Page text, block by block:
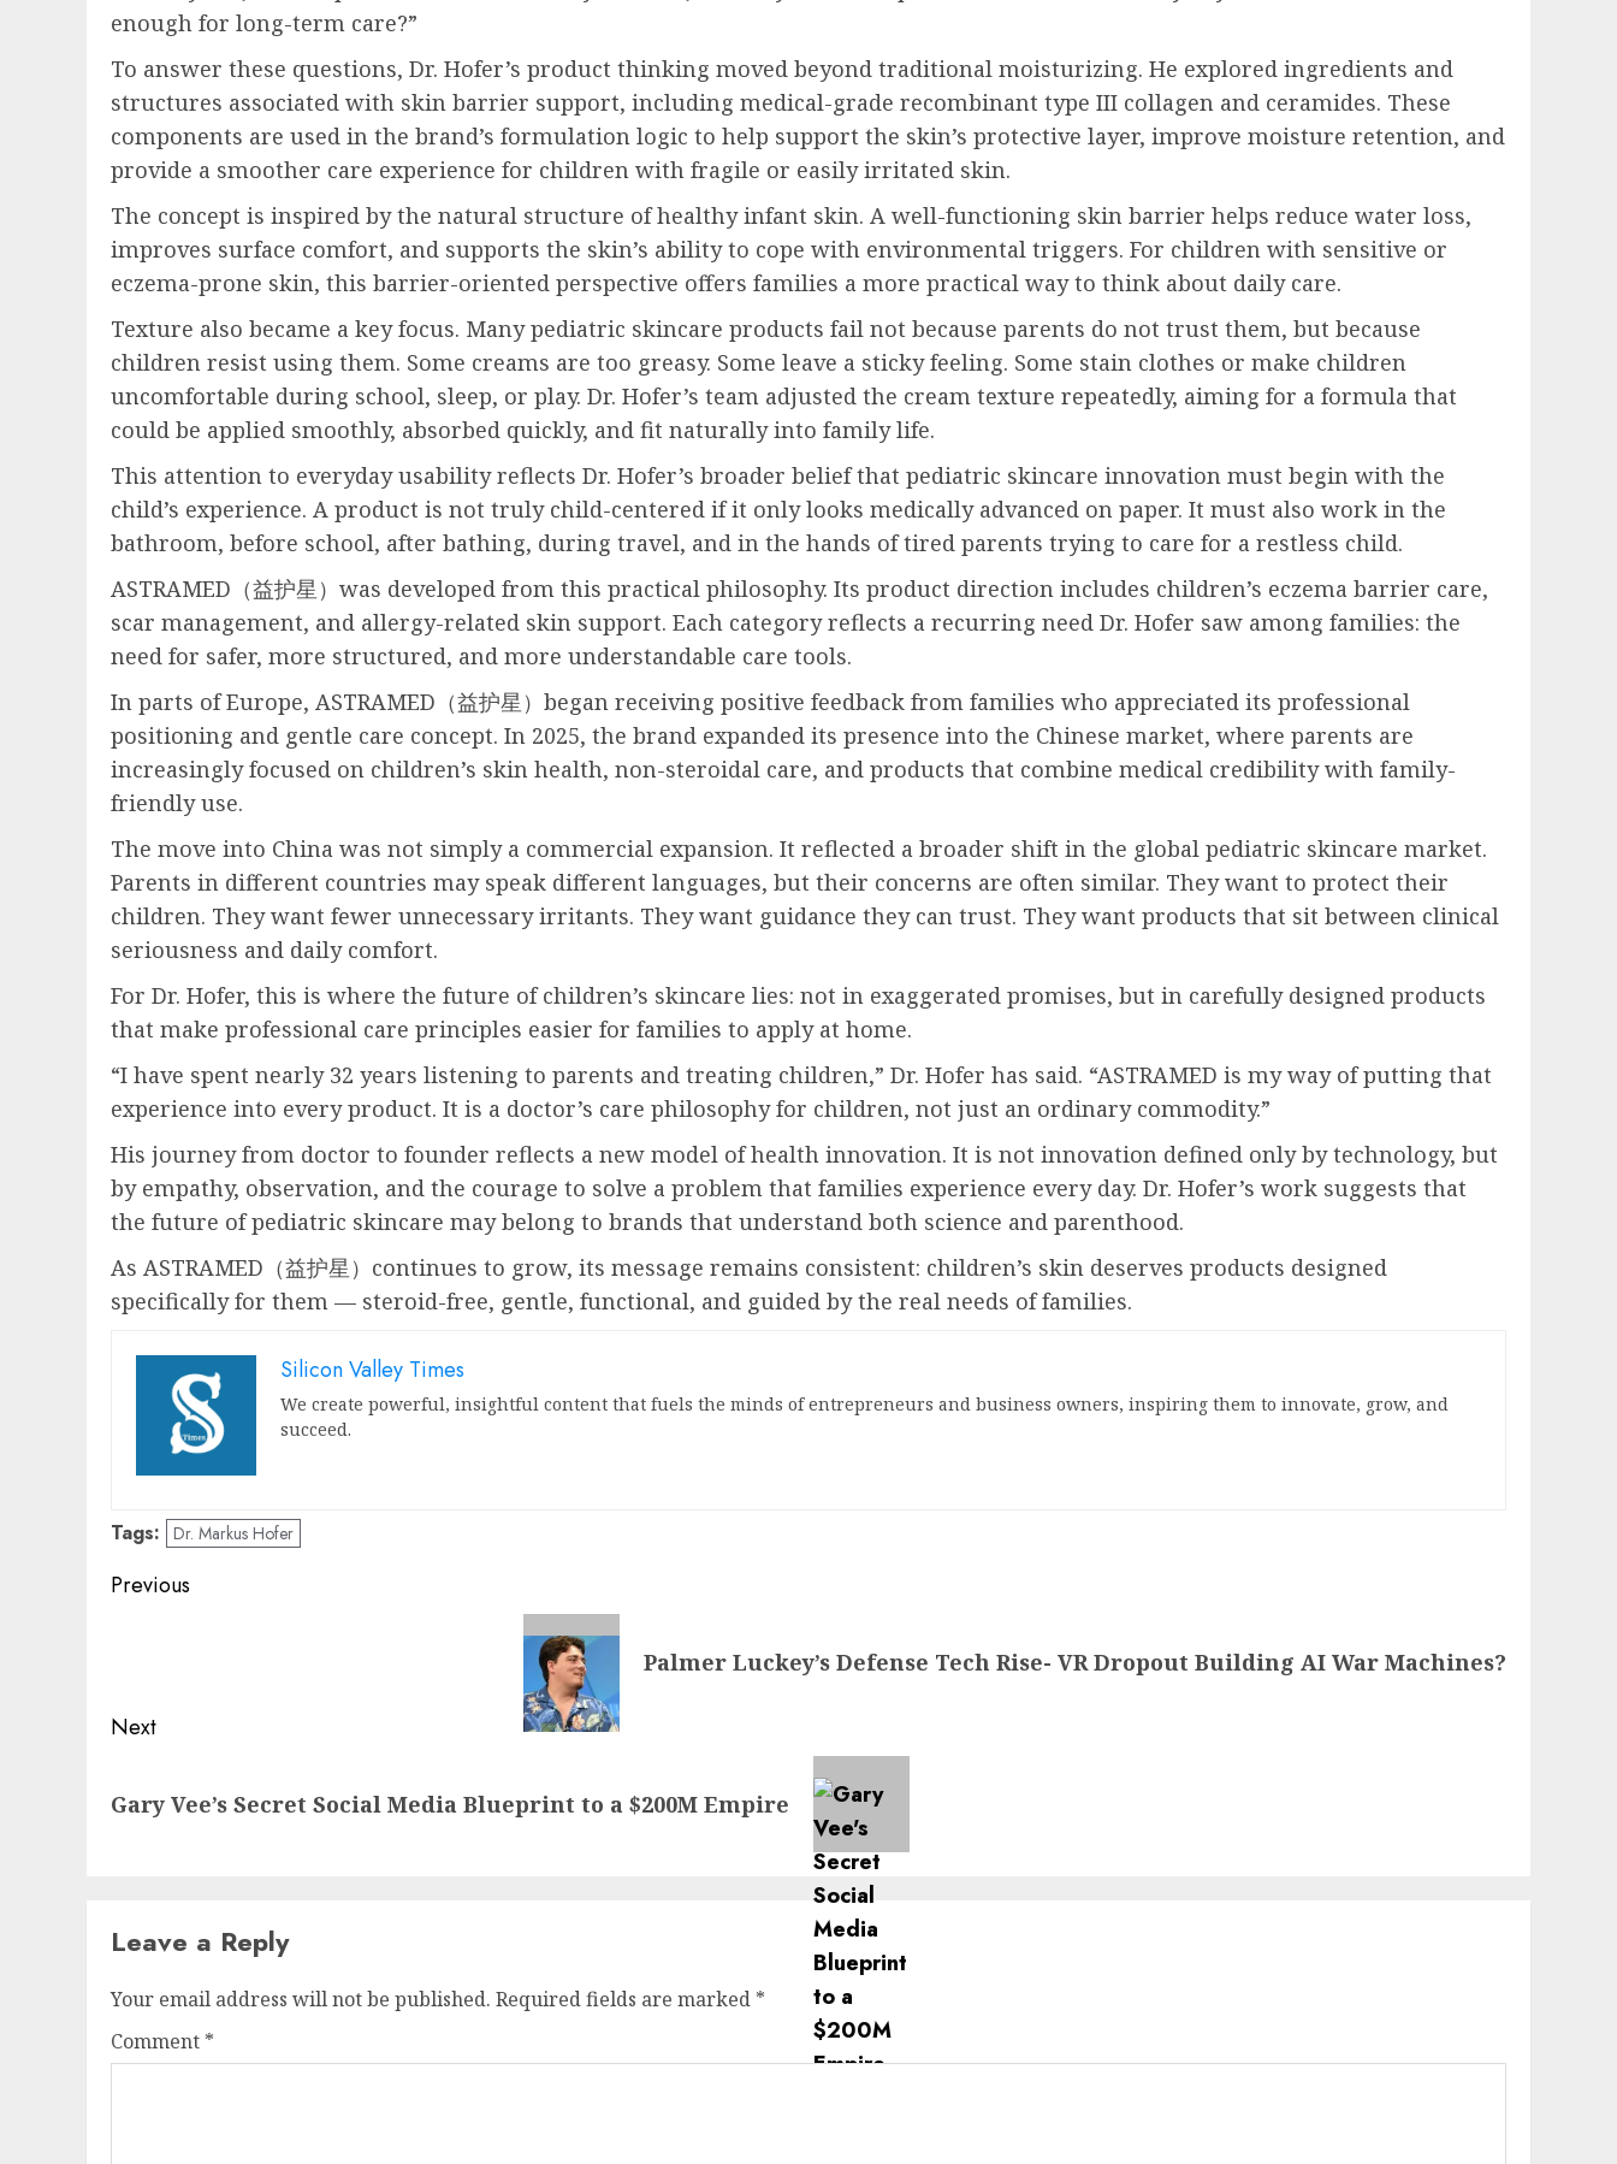
enough for long-term care?”
To answer these questions, Dr. Hofer’s product thinking moved beyond traditional moisturizing. He explored ingredients and
structures associated with skin barrier support, including medical-grade recombinant type III collagen and ceramides. These
components are used in the brand’s formulation logic to help support the skin’s protective layer, improve moisture retention, and
provide a smoother care experience for children with fragile or easily irritated skin.
The concept is inspired by the natural structure of healthy infant skin. A well-functioning skin barrier helps reduce water loss,
improves surface comfort, and supports the skin’s ability to cope with environmental triggers. For children with sensitive or
eczema-prone skin, this barrier-oriented perspective offers families a more practical way to think about daily care.
Texture also became a key focus. Many pediatric skincare products fail not because parents do not trust them, but because
children resist using them. Some creams are too greasy. Some leave a sticky feeling. Some stain clothes or make children
uncomfortable during school, sleep, or play. Dr. Hofer’s team adjusted the cream texture repeatedly, aiming for a formula that
could be applied smoothly, absorbed quickly, and fit naturally into family life.
This attention to everyday usability reflects Dr. Hofer’s broader belief that pediatric skincare innovation must begin with the
child’s experience. A product is not truly child-centered if it only looks medically advanced on paper. It must also work in the
bathroom, before school, after bathing, during travel, and in the hands of tired parents trying to care for a restless child.
ASTRAMED（益护星）was developed from this practical philosophy. Its product direction includes children’s eczema barrier care,
scar management, and allergy-related skin support. Each category reflects a recurring need Dr. Hofer saw among families: the
need for safer, more structured, and more understandable care tools.
In parts of Europe, ASTRAMED（益护星）began receiving positive feedback from families who appreciated its professional
positioning and gentle care concept. In 2025, the brand expanded its presence into the Chinese market, where parents are
increasingly focused on children’s skin health, non-steroidal care, and products that combine medical credibility with family-
friendly use.
The move into China was not simply a commercial expansion. It reflected a broader shift in the global pediatric skincare market.
Parents in different countries may speak different languages, but their concerns are often similar. They want to protect their
children. They want fewer unnecessary irritants. They want guidance they can trust. They want products that sit between clinical
seriousness and daily comfort.
For Dr. Hofer, this is where the future of children’s skincare lies: not in exaggerated promises, but in carefully designed products
that make professional care principles easier for families to apply at home.
“I have spent nearly 32 years listening to parents and treating children,” Dr. Hofer has said. “ASTRAMED is my way of putting that
experience into every product. It is a doctor’s care philosophy for children, not just an ordinary commodity.”
His journey from doctor to founder reflects a new model of health innovation. It is not innovation defined only by technology, but
by empathy, observation, and the courage to solve a problem that families experience every day. Dr. Hofer’s work suggests that
the future of pediatric skincare may belong to brands that understand both science and parenthood.
As ASTRAMED（益护星）continues to grow, its message remains consistent: children’s skin deserves products designed
specifically for them — steroid-free, gentle, functional, and guided by the real needs of families.
Silicon Valley Times
We create powerful, insightful content that fuels the minds of entrepreneurs and business owners, inspiring them to innovate, grow, and
succeed.
Tags: Dr. Markus Hofer
Post
Previous
Palmer Luckey’s Defense Tech Rise- VR Dropout Building AI War Machines?
Next
post:
Gary Vee’s Secret Social Media Blueprint to a $200M Empire
Leave a Reply
Your email address will not be published. Required fields are marked *
Comment *